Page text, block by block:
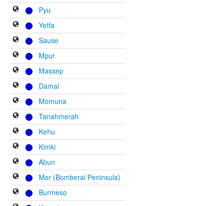
Pyu
Yetfa
Sause
Mpur
Massep
Damal
Momuna
Tanahmerah
Kehu
Kimki
Abun
Mor (Bomberai Peninsula)
Burmeso